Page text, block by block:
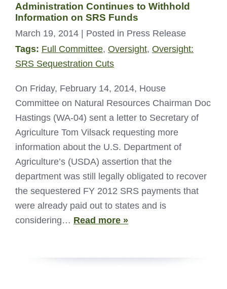
Administration Continues to Withhold
Information on SRS Funds
March 19, 2014
| Posted in Press Release
Tags: Full Committee, Oversight, Oversight:
SRS Sequestration Cuts
On Friday, February 14, 2014, House
Committee on Natural Resources Chairman Doc
Hastings (WA-04) sent a letter to Secretary of
Agriculture Tom Vilsack requesting more
information about the U.S. Department of
Agriculture’s (USDA) assertion that the
department was still legally obligated to recover
the sequestered FY 2012 SRS payments that
were already paid out to states and is
considering… Read more »